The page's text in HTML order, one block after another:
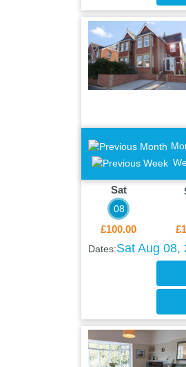
Sat
08
£100.00
Dates:Sat Aug 08,